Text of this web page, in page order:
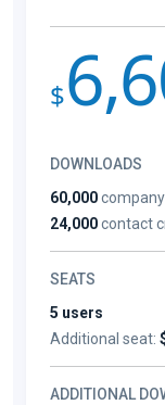
$
DOWNLOADS
60,000
24,000contact
SEATS
5 users
Additional seat:
ADDITIONAL